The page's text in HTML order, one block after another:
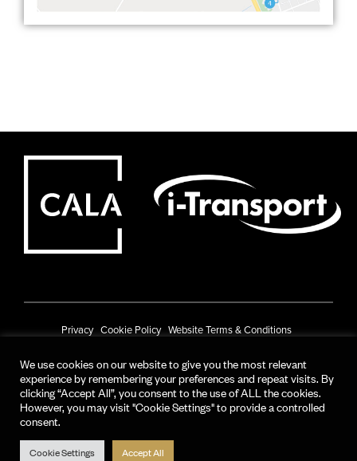
Privacy Cookie Policy Website Terms & Conditions
© CALA Group 2025
CALA Group (Holdings) Limited. Registered office: CALA House, 54 The
We use cookies on our website to give you the most relevant
experience by remembering your preferences and repeat visits. By
clicking “Accept All”, you consent to the use of ALL the cookies.
However, you may visit "Cookie Settings" to provide a controlled
consent.
Cookie Settings Accept All